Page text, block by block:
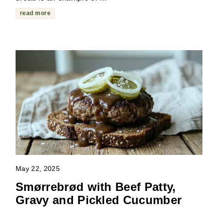
read more
May 22, 2025
Smørrebrød with Beef Patty,
Gravy and Pickled Cucumber